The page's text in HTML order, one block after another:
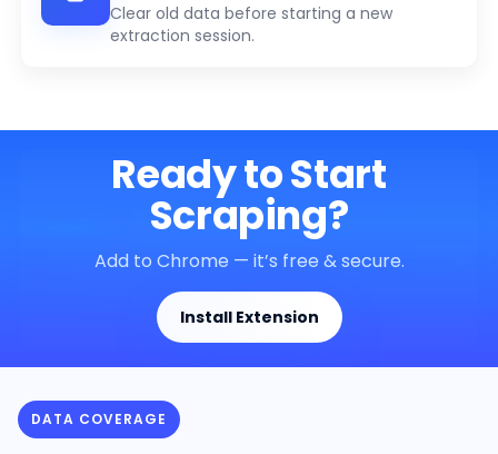
Clear old data before starting a new
extraction session.
Ready to Start
Scraping?
Add to Chrome — it’s free & secure.
Install Extension
DATA COVERAGE